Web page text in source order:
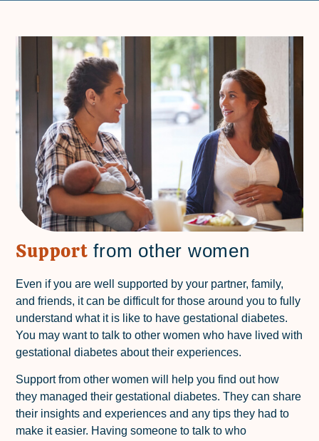
Support from other women
Even if you are well supported by your partner, family,
and friends, it can be difficult for those around you to fully
understand what it is like to have gestational diabetes.
You may want to talk to other women who have lived with
gestational diabetes about their experiences.
Support from other women will help you find out how
they managed their gestational diabetes. They can share
their insights and experiences and any tips they had to
make it easier. Having someone to talk to who